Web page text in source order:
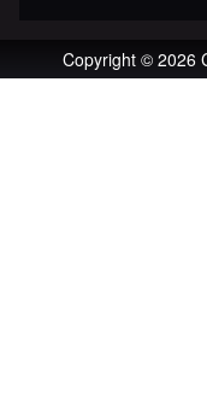
Copyright © 2026